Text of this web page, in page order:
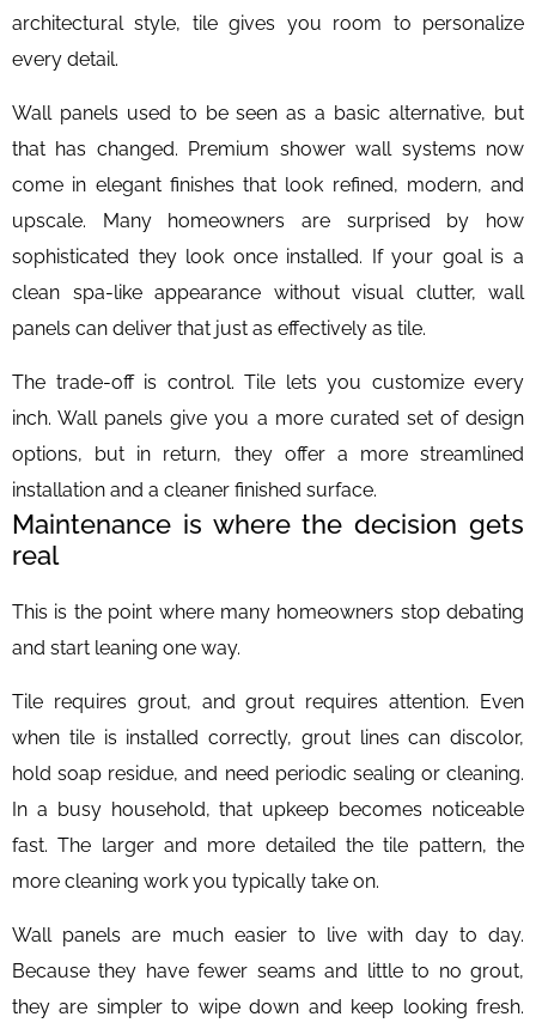
architectural style, tile gives you room to personalize
every detail.
Wall panels used to be seen as a basic alternative, but
that has changed. Premium shower wall systems now
come in elegant finishes that look refined, modern, and
upscale. Many homeowners are surprised by how
sophisticated they look once installed. If your goal is a
clean spa-like appearance without visual clutter, wall
panels can deliver that just as effectively as tile.
The trade-off is control. Tile lets you customize every
inch. Wall panels give you a more curated set of design
options, but in return, they offer a more streamlined
installation and a cleaner finished surface.
Maintenance is where the decision gets
real
This is the point where many homeowners stop debating
and start leaning one way.
Tile requires grout, and grout requires attention. Even
when tile is installed correctly, grout lines can discolor,
hold soap residue, and need periodic sealing or cleaning.
In a busy household, that upkeep becomes noticeable
fast. The larger and more detailed the tile pattern, the
more cleaning work you typically take on.
Wall panels are much easier to live with day to day.
Because they have fewer seams and little to no grout,
they are simpler to wipe down and keep looking fresh.